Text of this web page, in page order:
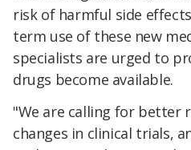
risk of harmful side
term use of these new
specialists are urged to
drugs become available.
"We are calling for better
changes in clinical trials,